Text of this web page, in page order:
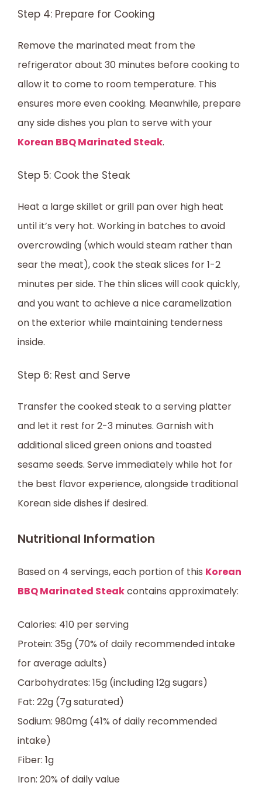
Step 4: Prepare for Cooking
Remove the marinated meat from the
refrigerator about 30 minutes before cooking to
allow it to come to room temperature. This
ensures more even cooking. Meanwhile, prepare
any side dishes you plan to serve with your
Korean BBQ Marinated Steak.
Step 5: Cook the Steak
Heat a large skillet or grill pan over high heat
until it’s very hot. Working in batches to avoid
overcrowding (which would steam rather than
sear the meat), cook the steak slices for 1-2
minutes per side. The thin slices will cook quickly,
and you want to achieve a nice caramelization
on the exterior while maintaining tenderness
inside.
Step 6: Rest and Serve
Transfer the cooked steak to a serving platter
and let it rest for 2-3 minutes. Garnish with
additional sliced green onions and toasted
sesame seeds. Serve immediately while hot for
the best flavor experience, alongside traditional
Korean side dishes if desired.
Nutritional Information
Based on 4 servings, each portion of this Korean
BBQ Marinated Steakcontains approximately:
Calories: 410 per serving
Protein: 35g (70% of daily recommended intake
for average adults)
Carbohydrates: 15g (including 12g sugars)
Fat: 22g (7g saturated)
Sodium: 980mg (41% of daily recommended
intake)
Fiber: 1g
Iron: 20% of daily value